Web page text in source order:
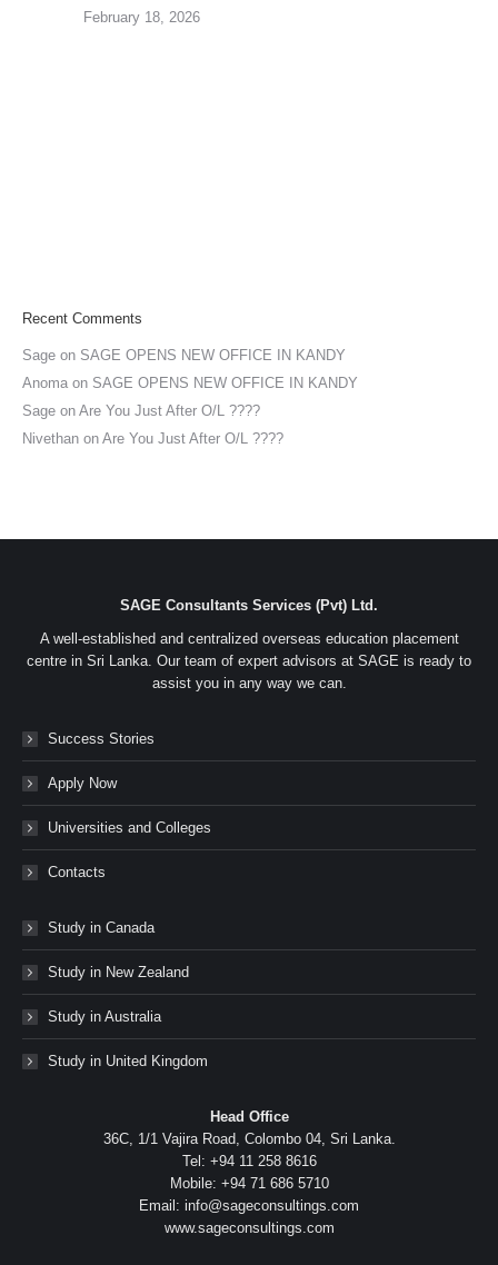
February 18, 2026
Recent Comments
Sage on SAGE OPENS NEW OFFICE IN KANDY
Anoma on SAGE OPENS NEW OFFICE IN KANDY
Sage on Are You Just After O/L ????
Nivethan on Are You Just After O/L ????
SAGE Consultants Services (Pvt) Ltd.
A well-established and centralized overseas education placement
centre in Sri Lanka. Our team of expert advisors at SAGE is ready to
assist you in any way we can.
Success Stories
Apply Now
Universities and Colleges
Contacts
Study in Canada
Study in New Zealand
Study in Australia
Study in United Kingdom
Head Office
36C, 1/1 Vajira Road, Colombo 04, Sri Lanka.
Tel: +94 11 258 8616
Mobile: +94 71 686 5710
Email: info@sageconsultings.com
www.sageconsultings.com